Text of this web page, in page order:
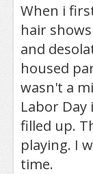
When i
hair
and
housed
wasn't a
Labor Day
filled up.
playing. I
time.